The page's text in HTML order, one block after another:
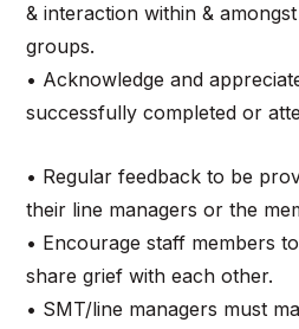
& interaction within &
groups.
• Acknowledge and
successfully completed or
• Regular feedback to be
their line managers or the
• Encourage staff members
share grief with each other.
• SMT/line managers must